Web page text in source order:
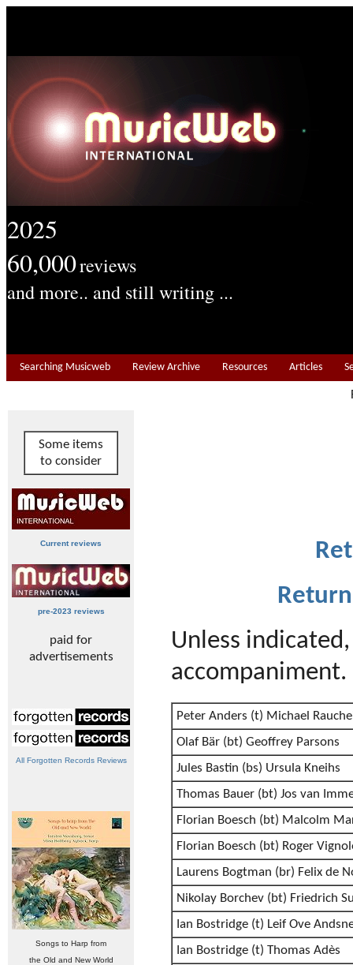
2025
60,000reviews
and more.. and still writing ...
Searching Musicweb Review Archive Resources Articles
Some items
to consider
Current reviews
pre-2023 reviews
paid for
advertisements
All Forgotten Records Reviews
Songs to Harp from
the Old and New World
Unless
Peter Anders (t) Michael
Olaf Bär (bt) Geoffrey Parsons
Jules Bastin (bs) Ursula Kneihs
Thomas Bauer (bt) Jos van
Florian Boesch (bt) Malcolm
Florian Boesch (bt) Roger
Laurens Bogtman (br) Felix de
Nikolay Borchev (bt) Friedrich
Ian Bostridge (t) Leif Ove
Ian Bostridge (t) Thomas Adès